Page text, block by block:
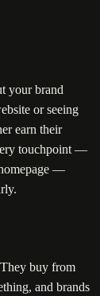
your brand
or seeing
earn their
touchpoint —
—
buy from
and brands